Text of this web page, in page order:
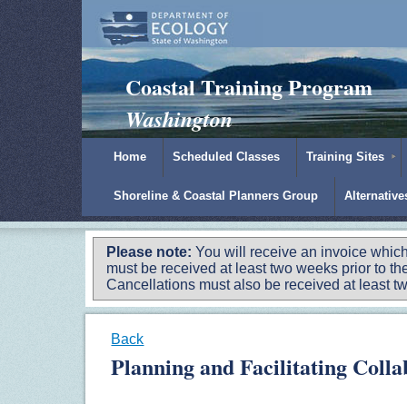
Padilla Bay Reserve|NOAA|Ecology
Coastal Training Program
Washington
Home Scheduled Classes Training Sites
Shoreline & Coastal Planners Group
Please note:You will receive an invoice
must be received at least two weeks prior to
Cancellations must also be received at least
Back
Planning and Facilitating